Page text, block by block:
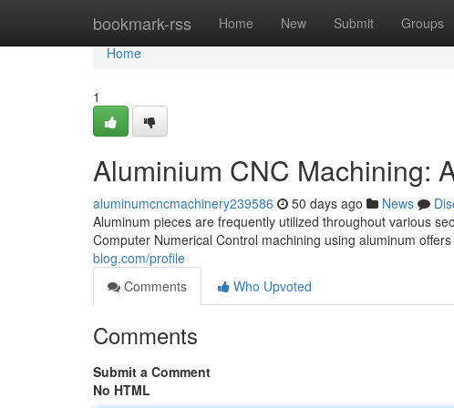
bookmark-rss Home New Submit Groups
Home
Home
1
Aluminium CNC Machining:
aluminumcncmachinery239586 50 days ago News
Aluminum pieces are frequently utilized throughout various
Computer Numerical Control machining using aluminum
blog.com/profile
Comments
Who Upvoted
Comments
Submit a Comment
No HTML